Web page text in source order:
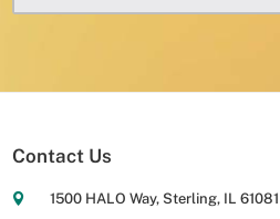
Contact Us
1500 HALO Way, Sterling, IL 61081